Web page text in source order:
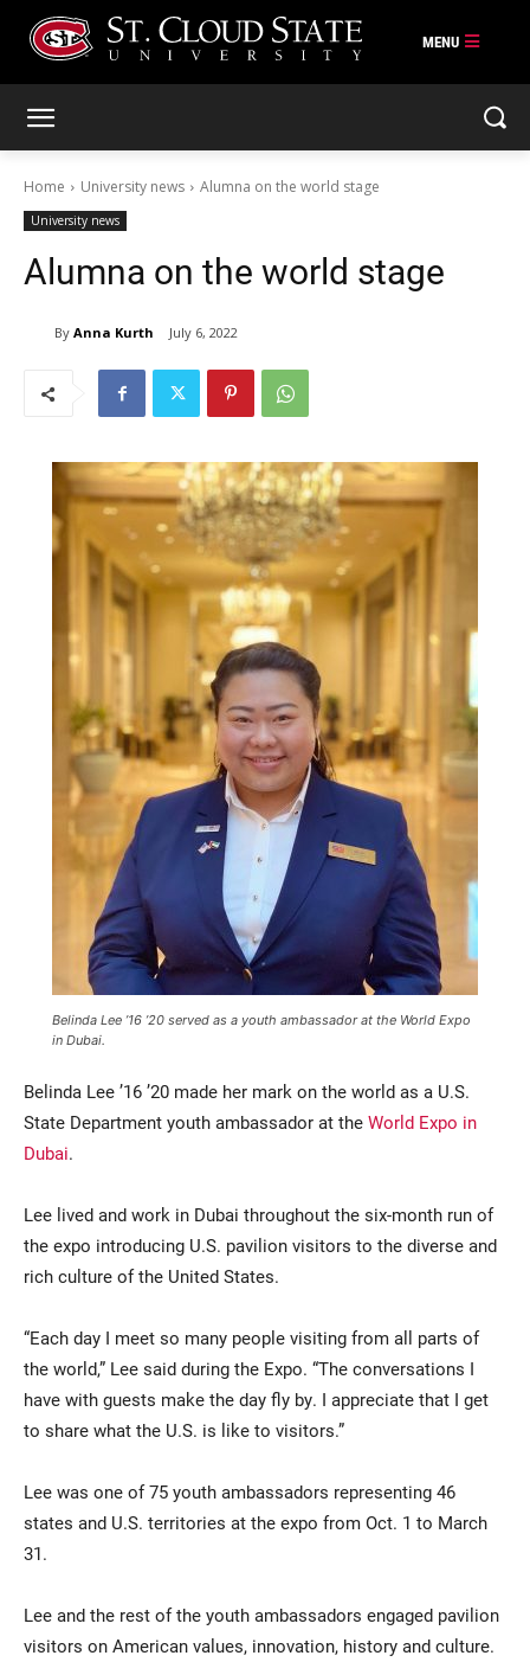
Current Students
Parents & Families
Faculty & Staff
Alumni & Friends
Community
Home University news Alumna on the world stage
University news
Alumna on the world stage
By Anna Kurth July 6, 2022
Belinda Lee ’16 ’20 served as a youth ambassador at the World Expo
in Dubai.
Belinda Lee ’16 ’20 made her mark on the world as a U.S.
State Department youth ambassador at the World Expo in
Dubai.
Lee lived and work in Dubai throughout the six-month run of
the expo introducing U.S. pavilion visitors to the diverse and
rich culture of the United States.
“Each day I meet so many people visiting from all parts of
the world,” Lee said during the Expo. “The conversations I
have with guests make the day fly by. I appreciate that I get
to share what the U.S. is like to visitors.”
Lee was one of 75 youth ambassadors representing 46
states and U.S. territories at the expo from Oct. 1 to March
31.
Lee and the rest of the youth ambassadors engaged pavilion
visitors on American values, innovation, history and culture.